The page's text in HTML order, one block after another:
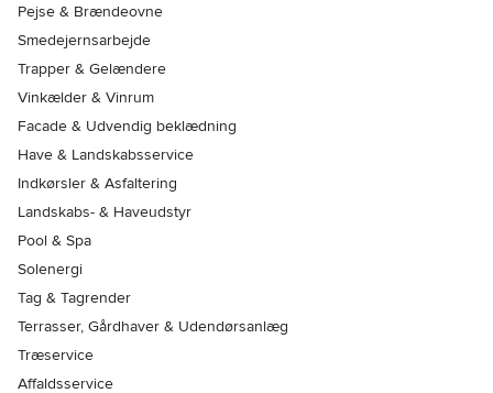
Pejse & Brændeovne
Smedejernsarbejde
Trapper & Gelændere
Vinkælder & Vinrum
Facade & Udvendig beklædning
Have & Landskabsservice
Indkørsler & Asfaltering
Landskabs- & Haveudstyr
Pool & Spa
Solenergi
Tag & Tagrender
Terrasser, Gårdhaver & Udendørsanlæg
Træservice
Affaldsservice